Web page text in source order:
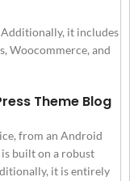
it includes
Woocommerce, and
Theme Blog
from an Android
is built on a robust
it is entirely